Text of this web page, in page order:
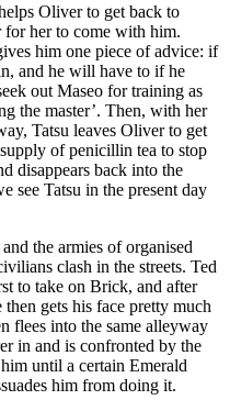
Oliver to get back to
her to come with him.
him one piece of advice: if
and he will have to if he
out Maseo for training as
the master’. Then, with her
Tatsu leaves Oliver to get
of penicillin tea to stop
disappears back into the
see Tatsu in the present day
the armies of organised
clash in the streets. Ted
to take on Brick, and after
gets his face pretty much
flees into the same alleyway
in and is confronted by the
until a certain Emerald
him from doing it.